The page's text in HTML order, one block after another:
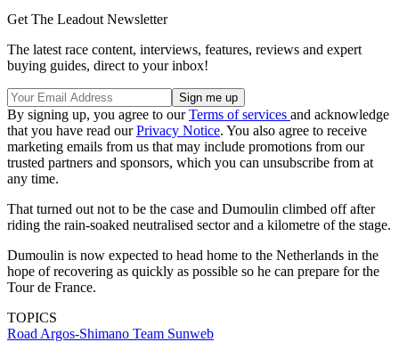
Get The Leadout Newsletter
The latest race content, interviews, features, reviews and expert
buying guides, direct to your inbox!
By signing up, you agree to ourTerms of services and acknowledge
that you have read ourPrivacy Notice. You also agree to receive
marketing emails from us that may include promotions from our
trusted partners and sponsors, which you can unsubscribe from at
any time.
That turned out not to be the case and Dumoulin climbed off after
riding the rain-soaked neutralised sector and a kilometre of the stage.
Dumoulin is now expected to head home to the Netherlands in the
hope of recovering as quickly as possible so he can prepare for the
Tour de France.
TOPICS
Road Argos-Shimano Team Sunweb